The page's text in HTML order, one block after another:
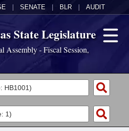
SENATE BLR AUDIT
State Legislature
Assembly - Fiscal Session,